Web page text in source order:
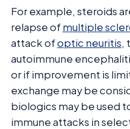
For example, steroids
relapse ofmultiple
attack ofoptic neuritis,
autoimmune
or if improvement is
exchange may be
biologics may be used
immune attacks in